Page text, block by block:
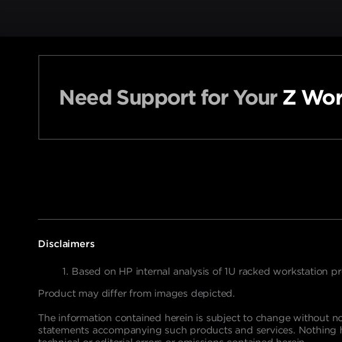
Need Support for YourZ
Disclaimers
Based on HP internal analysis of 1U racked workstation
Product may differ from images depicted.
The information contained herein is subject to change without
statements accompanying such products and services.